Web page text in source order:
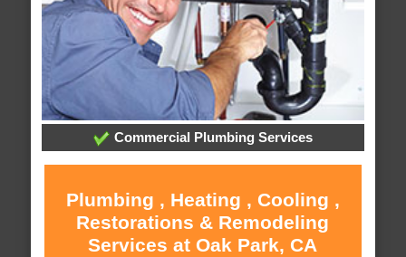
Commercial Plumbing Services
Plumbing , Heating , Cooling ,
Restorations & Remodeling
Services at Oak Park, CA